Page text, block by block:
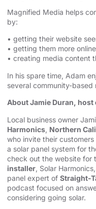
Magnified Media helps
by:
• getting their website
• getting them more
• creating media content
In his spare time, Adam
several community-based
About Jamie Duran, host
Local business owner
Harmonics, Northern
who invite their
a solar panel system for
check out the website for
installer, Solar Harmonics,
panel expert of Straight-
podcast focused on
considering going solar.